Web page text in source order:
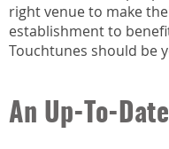
right venue to make
establishment to
Touchtunes should be
An Up-To-